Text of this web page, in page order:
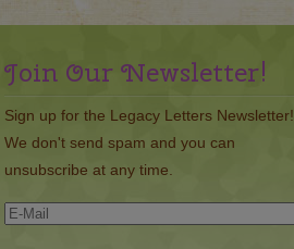
Join Our Newsletter!
Sign up for the Legacy Letters Newsletter!
We don't send spam and you can
unsubscribe at any time.